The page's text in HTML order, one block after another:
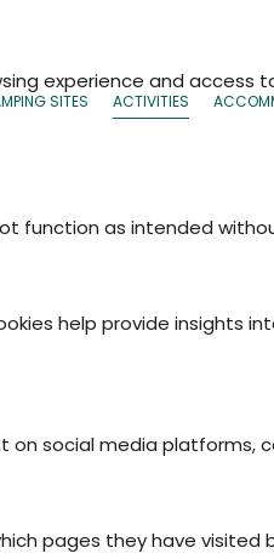
experience and access
function as intended
help provide insights
social media
pages they have
SITES ACTIVITIES